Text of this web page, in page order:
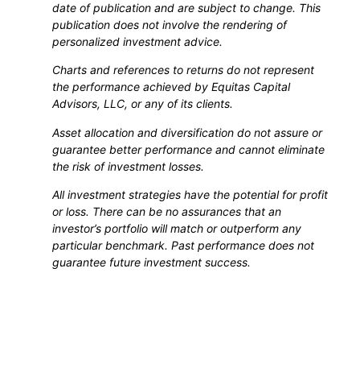
date of publication and are subject to change. This
publication does not involve the rendering of
personalized investment advice.
Charts and references to returns do not represent
the performance achieved by Equitas Capital
Advisors, LLC, or any of its clients.
Asset allocation and diversification do not assure or
guarantee better performance and cannot eliminate
the risk of investment losses.
All investment strategies have the potential for profit
or loss. There can be no assurances that an
investor’s portfolio will match or outperform any
particular benchmark. Past performance does not
guarantee future investment success.